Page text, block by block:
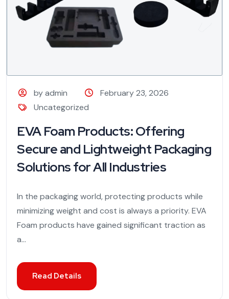
by admin
February 23, 2026
Uncategorized
EVA Foam Products: Offering
Secure and Lightweight Packaging
Solutions for All Industries
In the packaging world, protecting products while
minimizing weight and cost is always a priority. EVA
Foam products have gained significant traction as
a...
Read Details